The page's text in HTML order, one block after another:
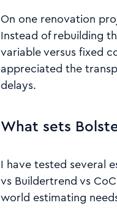
On one renovation
Instead of rebuilding
variable versus fixed
appreciated the
delays.
What sets
I have tested several
vs Buildertrend vs
world estimating